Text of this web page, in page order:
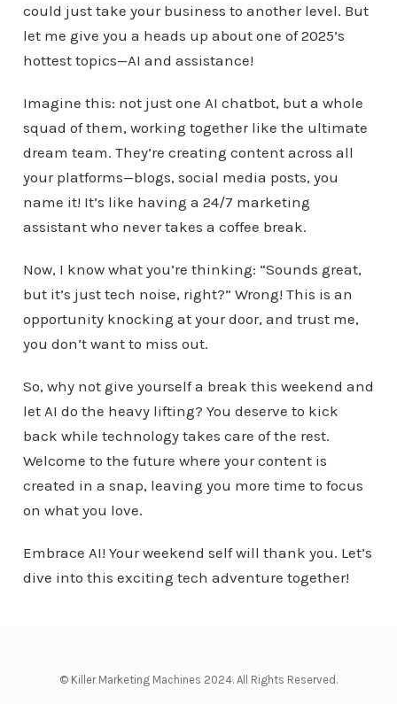
could just take your business to another level. But
let me give you a heads up about one of 2025’s
hottest topics—AI and assistance!
Imagine this: not just one AI chatbot, but a whole
squad of them, working together like the ultimate
dream team. They’re creating content across all
your platforms—blogs, social media posts, you
name it! It’s like having a 24/7 marketing
assistant who never takes a coffee break.
Now, I know what you’re thinking: “Sounds great,
but it’s just tech noise, right?” Wrong! This is an
opportunity knocking at your door, and trust me,
you don’t want to miss out.
So, why not give yourself a break this weekend and
let AI do the heavy lifting? You deserve to kick
back while technology takes care of the rest.
Welcome to the future where your content is
created in a snap, leaving you more time to focus
on what you love.
Embrace AI! Your weekend self will thank you. Let’s
dive into this exciting tech adventure together!
© Killer Marketing Machines 2024. All Rights Reserved.